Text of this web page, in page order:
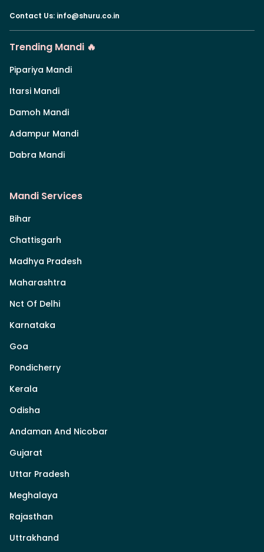
Contact Us: info@shuru.co.in
Trending Mandi 🔥
Pipariya Mandi
Itarsi Mandi
Damoh Mandi
Adampur Mandi
Dabra Mandi
Mandi Services
Bihar
Chattisgarh
Madhya Pradesh
Maharashtra
Nct Of Delhi
Karnataka
Goa
Pondicherry
Kerala
Odisha
Andaman And Nicobar
Gujarat
Uttar Pradesh
Meghalaya
Rajasthan
Uttrakhand